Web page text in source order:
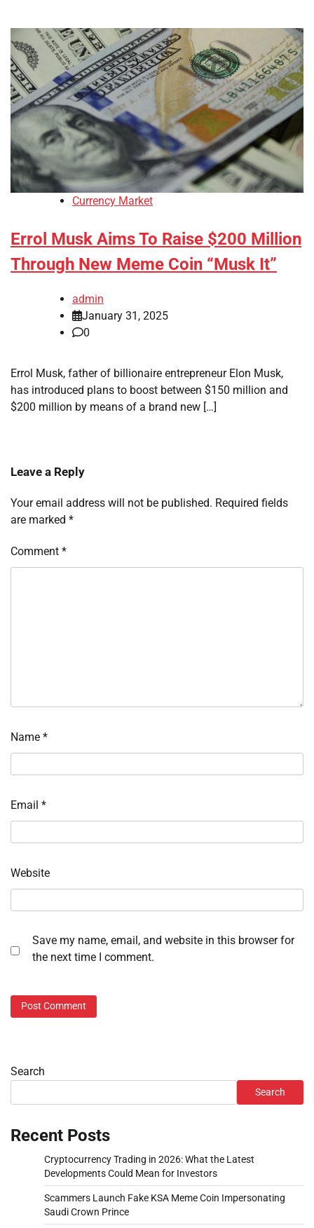
Currency Market
Errol Musk Aims To Raise $200 Million
Through New Meme Coin “Musk It”
admin
January 31, 2025
0
Errol Musk, father of billionaire entrepreneur Elon Musk,
has introduced plans to boost between $150 million and
$200 million by means of a brand new […]
Leave a Reply
Your email address will not be published. Required fields
are marked *
Comment *
Name *
Email *
Website
Save my name, email, and website in this browser for
the next time I comment.
Search
Search
Recent Posts
Cryptocurrency Trading in 2026: What the Latest
Developments Could Mean for Investors
Scammers Launch Fake KSA Meme Coin Impersonating
Saudi Crown Prince